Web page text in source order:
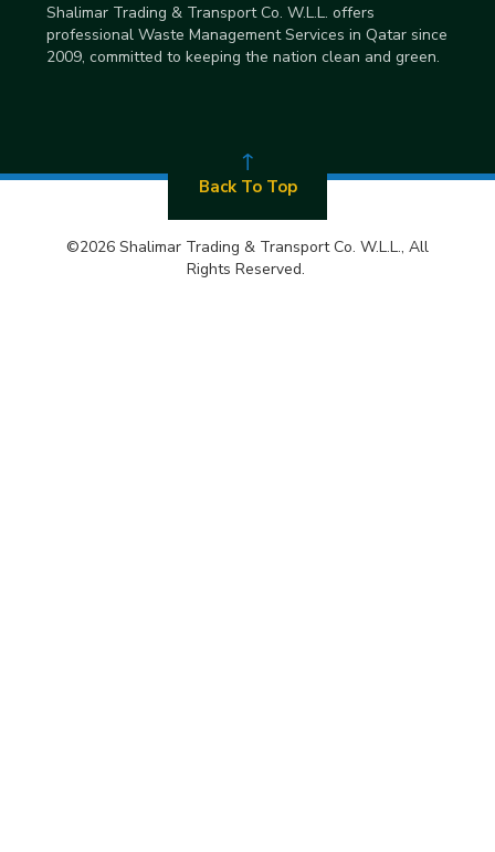
Shalimar Trading & Transport Co. W.L.L. offers
professional Waste Management Services in Qatar since
2009, committed to keeping the nation clean and green.
Back To Top
©2026 Shalimar Trading & Transport Co. W.L.L., All
Rights Reserved.